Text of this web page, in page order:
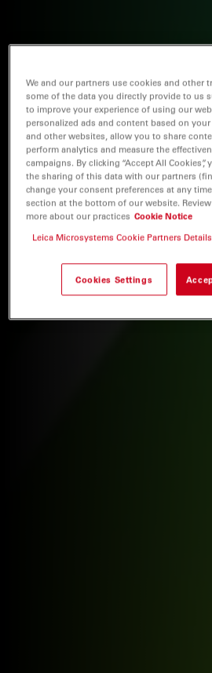
We and our partners use cookies and other
some of the data you directly provide to us
to improve your experience of using our
personalized ads and content based on
and other websites, allow you to share
perform analytics and measure the
campaigns. By clicking “Accept All
the sharing of this data with our partners
change your consent preferences at any
section at the bottom of our website.
more about our practices Cookie Notice
Leica Microsystems Cookie Partners Details
Cookies Settings